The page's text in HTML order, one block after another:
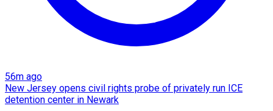
56m ago
New Jersey opens civil rights probe of privately run ICE
detention center in Newark